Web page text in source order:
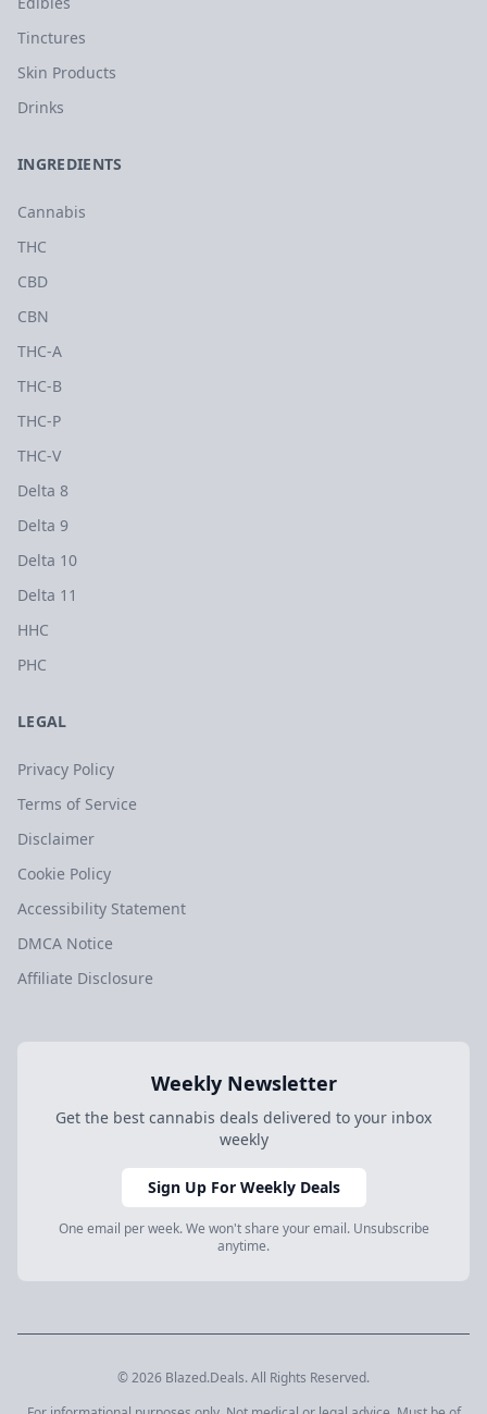
Tinctures
Skin Products
Drinks
INGREDIENTS
Cannabis
THC
CBD
CBN
THC-A
THC-B
THC-P
THC-V
Delta 8
Delta 9
Delta 10
Delta 11
HHC
PHC
LEGAL
Privacy Policy
Terms of Service
Disclaimer
Cookie Policy
Accessibility Statement
DMCA Notice
Affiliate Disclosure
Weekly Newsletter
Get the best cannabis deals delivered to your inbox
weekly
Sign Up For Weekly Deals
One email per week. We won't share your email. Unsubscribe
anytime.
© 2026 Blazed.Deals. All Rights Reserved.